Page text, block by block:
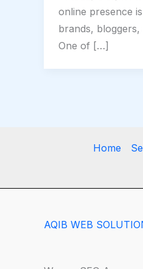
online presence
brands,
One of […]
Home
AQIB WEB